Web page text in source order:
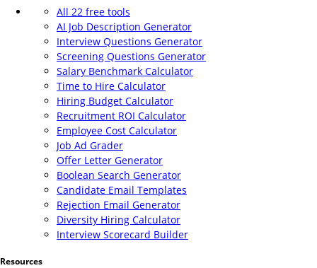
All 22 free tools
AI Job Description Generator
Interview Questions Generator
Screening Questions Generator
Salary Benchmark Calculator
Time to Hire Calculator
Hiring Budget Calculator
Recruitment ROI Calculator
Employee Cost Calculator
Job Ad Grader
Offer Letter Generator
Boolean Search Generator
Candidate Email Templates
Rejection Email Generator
Diversity Hiring Calculator
Interview Scorecard Builder
Resources